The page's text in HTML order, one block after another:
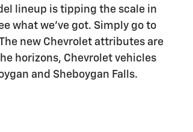
lineup is tipping the scale in
what we've got. Simply go to
new Chevrolet attributes are
horizons, Chevrolet vehicles
and Sheboygan Falls.